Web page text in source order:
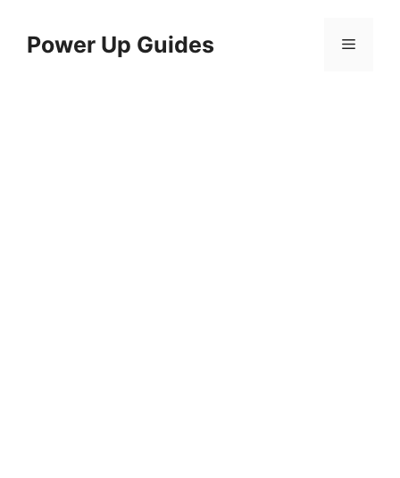
contentPower Up Guides Menu